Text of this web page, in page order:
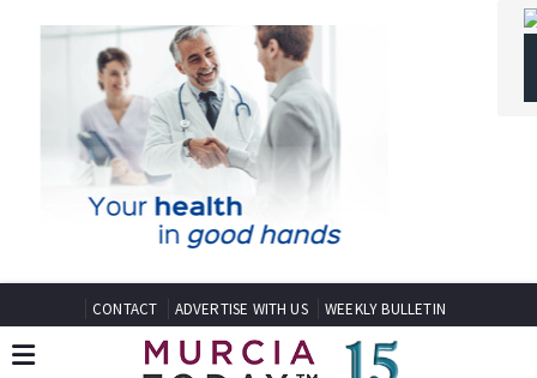
CONTACT ADVERTISE WITH US
EDITIONS: Spanish News Today
Alicante Today
Andalucia Today